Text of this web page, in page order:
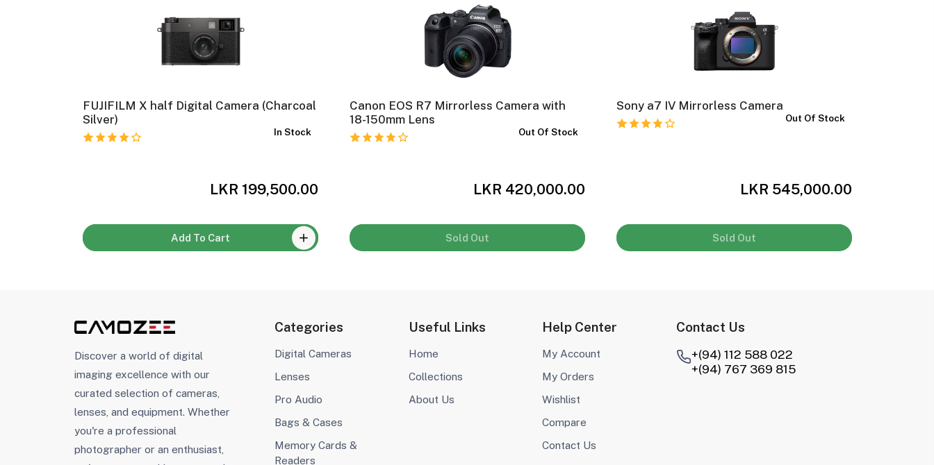
FUJIFILM X half Digital Camera (Charcoal
Silver)
In Stock
LKR 199,500.00
Add To Cart
Canon EOS R7 Mirrorless Camera with
18-150mm Lens
Out Of Stock
LKR 420,000.00
Sold Out
Sony a7 IV Mirrorless Camera
Out Of Stock
LKR 545,000.00
Sold Out
Discover a world of digital
imaging excellence with our
curated selection of cameras,
lenses, and equipment. Whether
you're a professional
photographer or an enthusiast,
Categories
Digital Cameras
Lenses
Pro Audio
Bags & Cases
Memory Cards &
Readers
Useful Links
Home
Collections
About Us
Help Center
My Account
My Orders
Wishlist
Compare
Contact Us
Contact Us
+(94) 112 588 022
+(94) 767 369 815